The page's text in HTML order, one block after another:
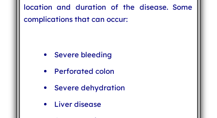
location and duration of the disease. Some
complications that can occur:
Severe bleeding
Perforated colon
Severe dehydration
Liver disease